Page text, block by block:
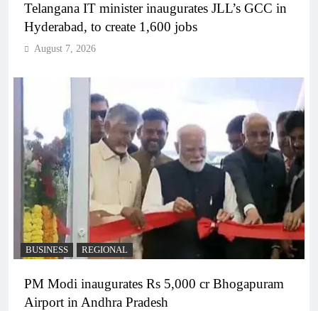
Telangana IT minister inaugurates JLL’s GCC in
Hyderabad, to create 1,600 jobs
August 7, 2026
BUSINESS REGIONAL
PM Modi inaugurates Rs 5,000 cr Bhogapuram
Airport in Andhra Pradesh